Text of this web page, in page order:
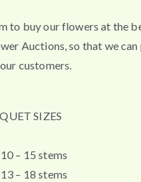
to buy our flowers at the
Auctions, so that we can
customers.
SIZES
– 15 stems
– 18 stems